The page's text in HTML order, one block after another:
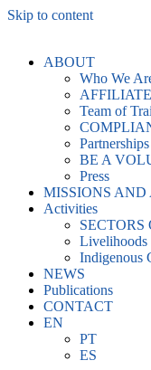
Skip to content
ABOUT
Who We
Team of
Partnerships
BE A
Press
MISSIONS AND
Activities
Livelihoods
Indigenous
NEWS
Publications
CONTACT
EN
PT
ES